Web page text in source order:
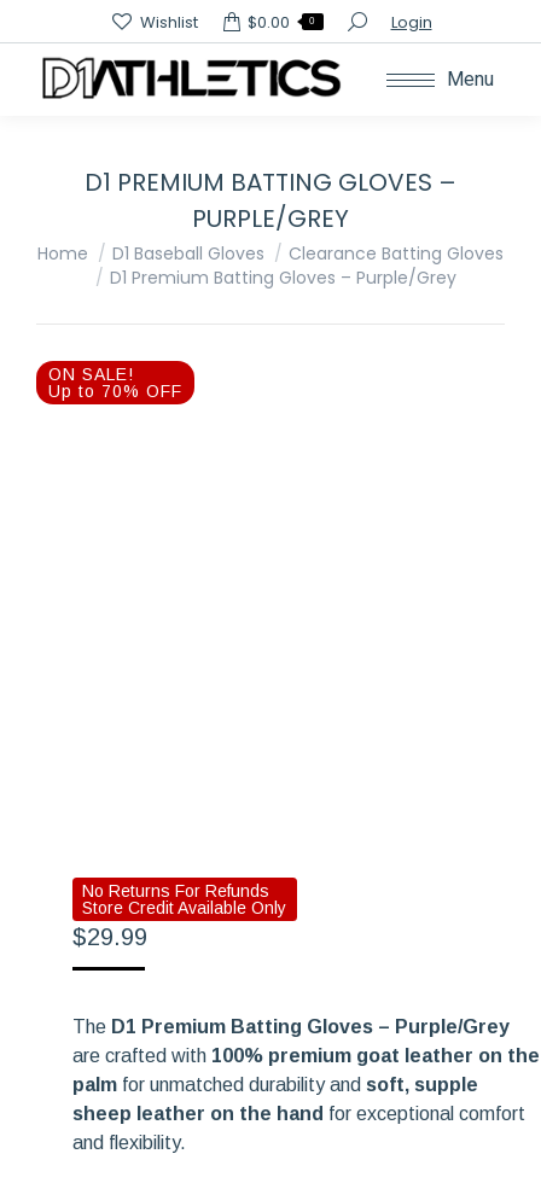
Wishlist $0.00 0 Search:Login
Menu
D1 PREMIUM BATTING GLOVES –
PURPLE/GREY
You are here:
Home D1 Baseball Gloves
Clearance Batting Gloves
D1 Premium Batting Gloves – Purple/Grey
ON SALE!
Up to 70% OFF
No Returns For Refunds
Store Credit Available Only
$29.99
The D1 Premium Batting Gloves – Purple/Grey
are crafted with 100% premium goat leather on the
palm for unmatched durability and soft, supple
sheep leather on the hand for exceptional comfort
and flexibility.